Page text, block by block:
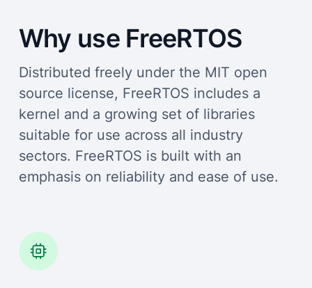
Why use FreeRTOS
Distributed freely under the MIT open
source license, FreeRTOS includes a
kernel and a growing set of libraries
suitable for use across all industry
sectors. FreeRTOS is built with an
emphasis on reliability and ease of use.